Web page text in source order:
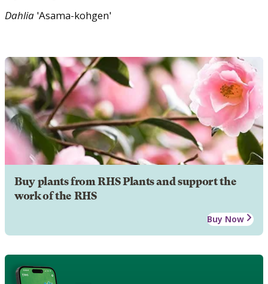
Dahlia 'Asama-kohgen'
Buy plants from RHS Plants and support the
work of the RHS
Buy Now